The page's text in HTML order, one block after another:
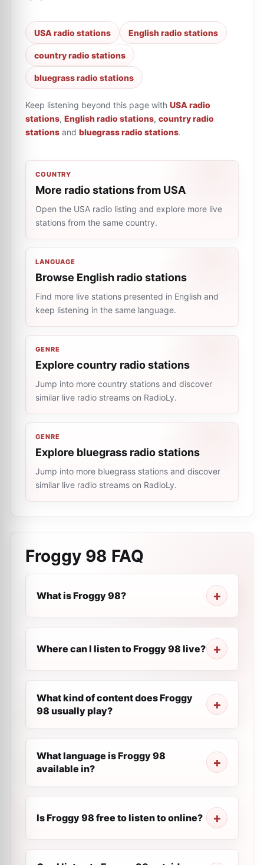
USA radio stations English radio stations
country radio stations
bluegrass radio stations
Keep listening beyond this page with USA radio
stations, English radio stations, country radio
stations and bluegrass radio stations.
COUNTRY
More radio stations from USA
Open the USA radio listing and explore more live
stations from the same country.
LANGUAGE
Browse English radio stations
Find more live stations presented in English and
keep listening in the same language.
GENRE
Explore country radio stations
Jump into more country stations and discover
similar live radio streams on RadioLy.
GENRE
Explore bluegrass radio stations
Jump into more bluegrass stations and discover
similar live radio streams on RadioLy.
Froggy 98 FAQ
What is Froggy 98?
Where can I listen to Froggy 98 live?
What kind of content does Froggy
98 usually play?
What language is Froggy 98
available in?
Is Froggy 98 free to listen to online?